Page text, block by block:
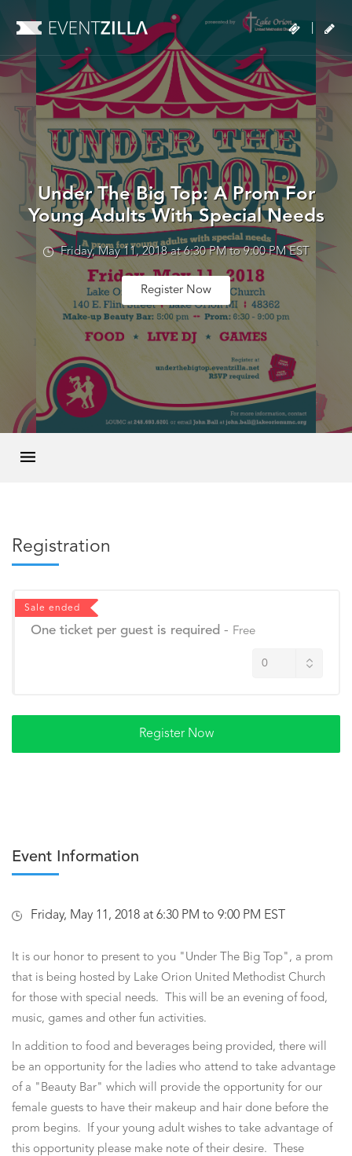
Under The Big Top: A Prom For
Young Adults With Special Needs
Friday, May 11, 2018 at 6:30 PM to 9:00 PM EST
Register Now
Registration
Sale ended
One ticket per guest is required - Free
Event Information
Friday, May 11, 2018 at 6:30 PM to 9:00 PM EST
It is our honor to present to you "Under The Big Top", a prom
that is being hosted by Lake Orion United Methodist Church
for those with special needs. This will be an evening of food,
music, games and other fun activities.
In addition to food and beverages being provided, there will
be an opportunity for the ladies who attend to take advantage
of a "Beauty Bar" which will provide the opportunity for our
female guests to have their makeup and hair done before the
prom begins. If your young adult wishes to take advantage of
this opportunity please make note of their desire. These